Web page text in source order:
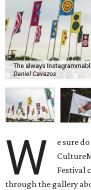
The always
Daniel Cavazos
W
e sure
Festival
through the gallery